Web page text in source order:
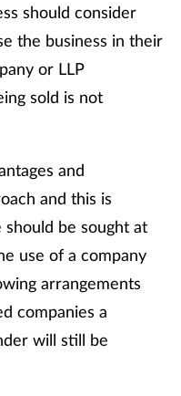
should consider
the business in their
or LLP
sold is not
and
and this is
be sought at
use of a company
arrangements
companies a
will still be